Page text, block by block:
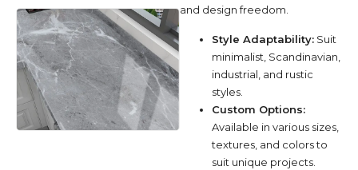
and design freedom.
Style Adaptability:Suit
minimalist, Scandinavian,
industrial, and rustic
styles.
Custom Options:
Available in various sizes,
textures, and colors to
suit unique projects.